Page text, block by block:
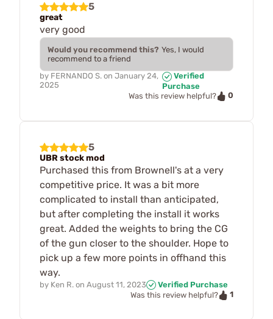
5
great
very good
Would you recommend this? Yes, I would
recommend to a friend
by FERNANDO S. on January 24,
2025
Verified
Purchase
Was this review helpful?
0
5
UBR stock mod
Purchased this from Brownell's at a very
competitive price. It was a bit more
complicated to install than anticipated,
but after completing the install it works
great. Added the weights to bring the CG
of the gun closer to the shoulder. Hope to
pick up a few more points in offhand this
way.
by Ken R. on August 11, 2023
Verified Purchase
Was this review helpful?
1